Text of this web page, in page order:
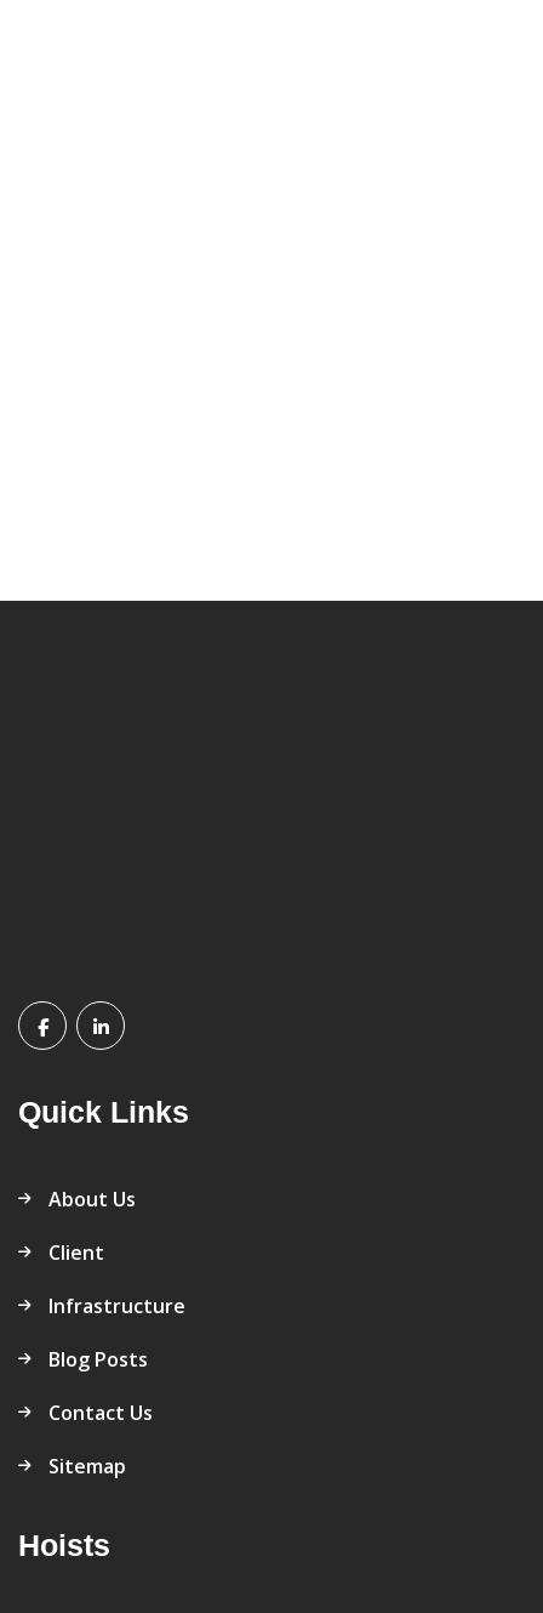
Quick Links
About Us
Client
Infrastructure
Blog Posts
Contact Us
Sitemap
Hoists